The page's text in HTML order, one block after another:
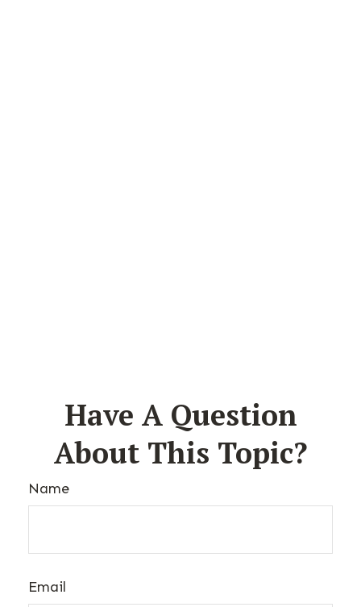
Have A Question
About This Topic?
Name
Email